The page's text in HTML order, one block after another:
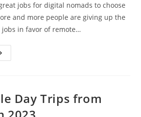
jobs for digital nomads to choose
and more people are giving up the
in favor of remote…
In
Day Trips from